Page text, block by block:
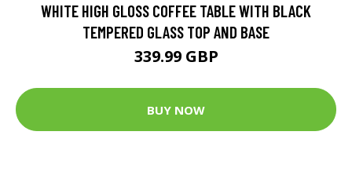
WHITE HIGH GLOSS COFFEE TABLE WITH BLACK
TEMPERED GLASS TOP AND BASE
339.99 GBP
BUY NOW